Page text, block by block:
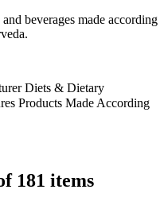
beverages made according
Diets & Dietary
Products Made According
181 items